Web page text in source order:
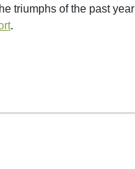
triumphs of the past
.